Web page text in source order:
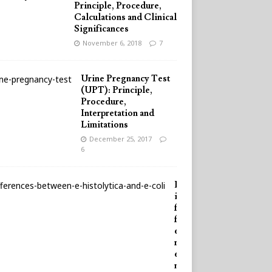
Principle, Procedure,
Calculations and Clinical
Significances
November 6, 2018 7
Urine Pregnancy Test
(UPT): Principle,
Procedure,
Interpretation and
Limitations
December 25, 2017
6
D
i
f
f
e
r
e
n